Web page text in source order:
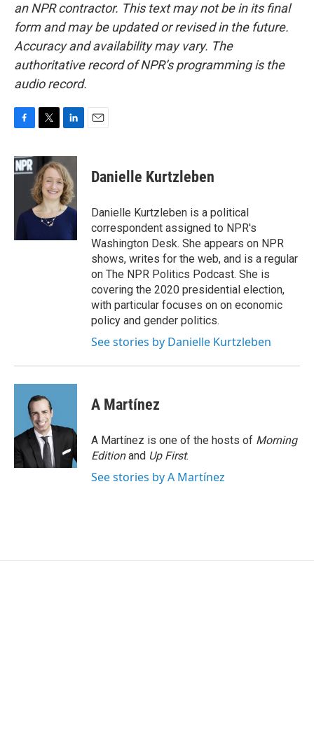
an NPR contractor. This text may not be in its final
form and may be updated or revised in the future.
Accuracy and availability may vary. The
authoritative record of NPR’s programming is the
audio record.
c
e
k
i
t
t
e
r
n
k
e
d
I
Danielle Kurtzleben
Danielle Kurtzleben is a political
correspondent assigned to NPR's
Washington Desk. She appears on NPR
shows, writes for the web, and is a regular
on The NPR Politics Podcast. She is
covering the 2020 presidential election,
with particular focuses on on economic
policy and gender politics.
See stories by Danielle Kurtzleben
A Martínez
A Martínez is one of the hosts of Morning
Editionand Up First.
See stories by A Martínez